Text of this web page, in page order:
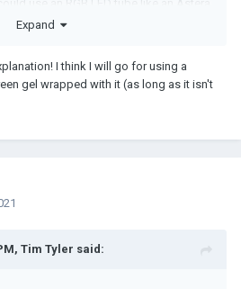
use an RGB LED tube like an Astera
Expand
I think I will go for using a
gel wrapped with it (as long as it isn't
Tim Tyler said: